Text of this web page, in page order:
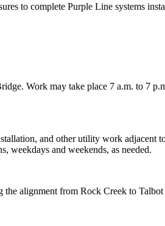
to complete Purple Line systems
Work may take place 7 a.m. to 7
and other utility work adjacent
weekdays and weekends, as needed.
alignment from Rock Creek to